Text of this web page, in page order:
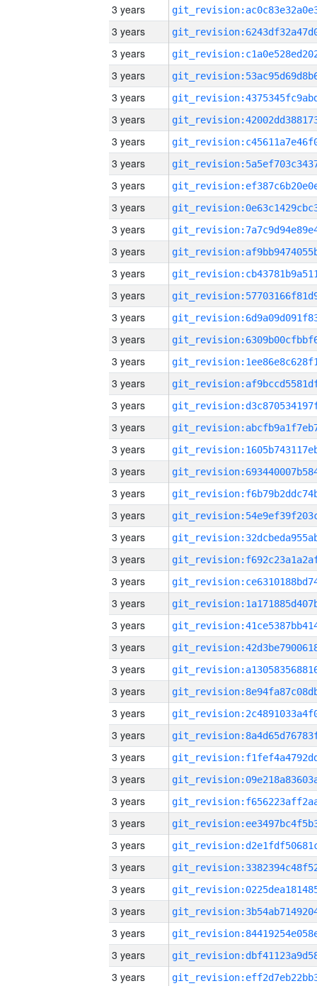
3 years
3 years
3 years
3 years
3 years
3 years
3 years
3 years
3 years
3 years
3 years
3 years
3 years
3 years
3 years
3 years
3 years
3 years
3 years
3 years
3 years
3 years
3 years
3 years
3 years
3 years
3 years
3 years
3 years
3 years
3 years
3 years
3 years
3 years
3 years
3 years
3 years
3 years
3 years
3 years
3 years
3 years
3 years
3 years
3 years